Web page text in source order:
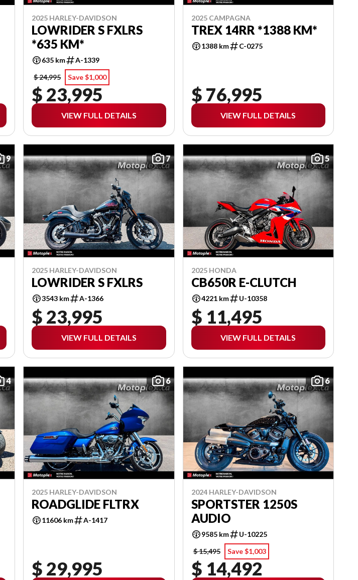
2025 HARLEY-DAVIDSON
LOWRIDER S FXLRS
*635 KM*
635 km
A-1339
$ 24,995
Save $1,000
$ 23,995
VIEW FULL DETAILS
2025 CAMPAGNA
TREX 14RR *1388 KM*
1388 km C-0275
$ 76,995
VIEW FULL DETAILS
9 7
2025 HARLEY-DAVIDSON
LOWRIDER S FXLRS
3543 km A-1366
$ 23,995
VIEW FULL DETAILS
5
2025 HONDA
CB650R E-CLUTCH
4221 km U-10358
$ 11,495
VIEW FULL DETAILS
4 6
2025 HARLEY-DAVIDSON
ROADGLIDE FLTRX
11606 km A-1417
$ 29,995
6
2024 HARLEY-DAVIDSON
SPORTSTER 1250S
AUDIO
9585 km
U-10225
$ 15,495
Save $1,003
$ 14,492